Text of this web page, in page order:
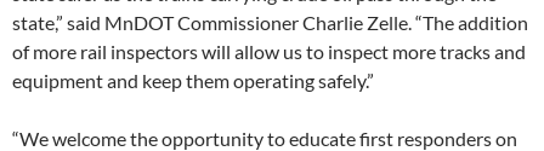
state,” said MnDOT Commissioner Charlie Zelle. “The addition
of more rail inspectors will allow us to inspect more tracks and
equipment and keep them operating safely.”
“We welcome the opportunity to educate first responders on